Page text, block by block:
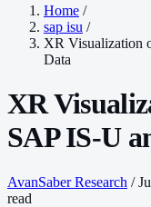
Home /
sap isu /
XR Visualization
Data
XR
SAP IS-U
AvanSaber Research /
read